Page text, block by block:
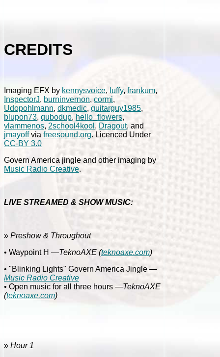
CREDITS
Imaging EFX by kennysvoice, luffy, frankum,
InspectorJ, burninvernon, cormi,
Udopohlmann, dkmedic, guitarguy1985,
blupon73, qubodup, hello_flowers,
vlammenos, 2school4kool , Dragout, and
jmayoffvia freesound.org. Licenced Under
CC-BY 3.0
Govern America jingle and other imaging by
Music Radio Creative.
LIVE STREAMED & SHOW MUSIC:
» Preshow & Throughout
• Waypoint H —TeknoAXE (teknoaxe.com)
• "Blinking Lights" Govern America Jingle—
Music Radio Creative
• Open music for all three hours —TeknoAXE
(teknoaxe.com)
» Hour 1